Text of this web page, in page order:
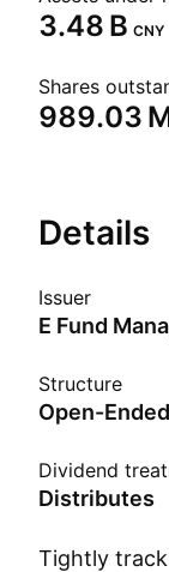
‪3.48 B‬ CNY
Shares
‪989.03
Details
Issuer
E Fund
Structure
Open-
Dividend
Distributes
Tightly